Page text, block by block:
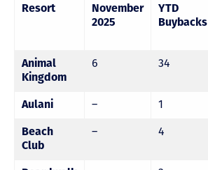
Resort
November
2025
YTD
Buybacks
Animal
Kingdom
6 34
Aulani – 1
Beach
Club
– 4